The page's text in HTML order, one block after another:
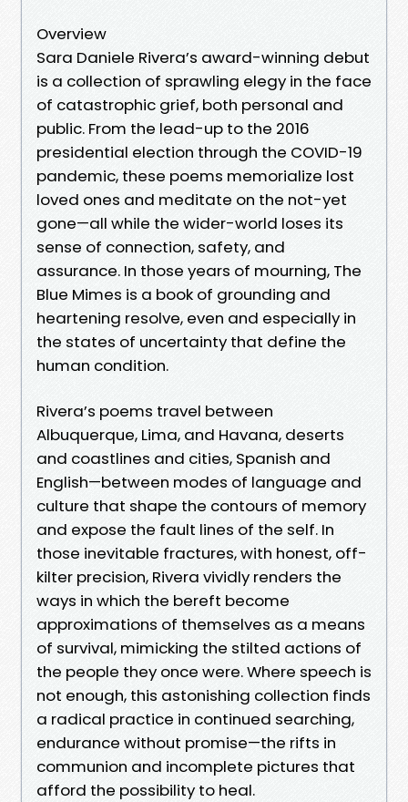
Overview
Sara Daniele Rivera’s award-winning debut
is a collection of sprawling elegy in the face
of catastrophic grief, both personal and
public. From the lead-up to the 2016
presidential election through the COVID-19
pandemic, these poems memorialize lost
loved ones and meditate on the not-yet
gone—all while the wider-world loses its
sense of connection, safety, and
assurance. In those years of mourning, The
Blue Mimes is a book of grounding and
heartening resolve, even and especially in
the states of uncertainty that define the
human condition.
Rivera’s poems travel between
Albuquerque, Lima, and Havana, deserts
and coastlines and cities, Spanish and
English—between modes of language and
culture that shape the contours of memory
and expose the fault lines of the self. In
those inevitable fractures, with honest, off-
kilter precision, Rivera vividly renders the
ways in which the bereft become
approximations of themselves as a means
of survival, mimicking the stilted actions of
the people they once were. Where speech is
not enough, this astonishing collection finds
a radical practice in continued searching,
endurance without promise—the rifts in
communion and incomplete pictures that
afford the possibility to heal.